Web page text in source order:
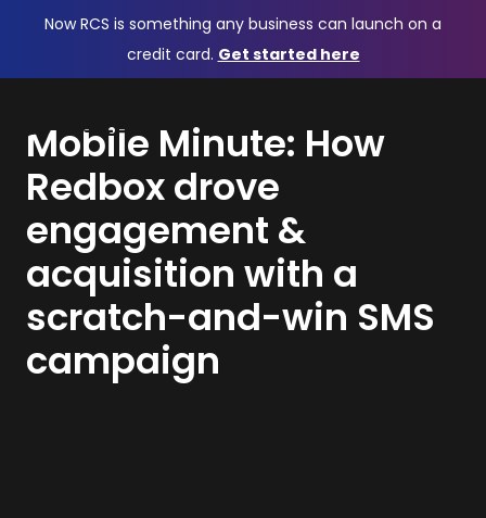
Now RCS is something any business can launch on a
credit card. Get started here
Mobile Minute: How
Redbox drove
engagement &
acquisition with a
scratch-and-win SMS
campaign